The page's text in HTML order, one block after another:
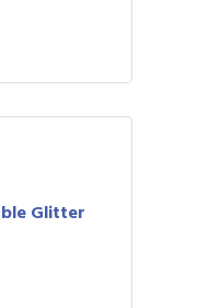
Glitter